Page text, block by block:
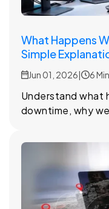
What Happens
Simple
Jun 01, 2026| 6
Understand what
downtime, why
access quickly.